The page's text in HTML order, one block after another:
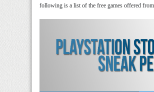
following is a list of the free games offered